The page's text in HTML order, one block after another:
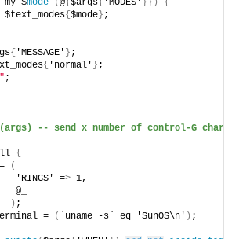
$text_modes
{$mode} ;
{ 'MESSAGE' } ;
{ 'normal' } ;
;
-- send x number of control-G
{
(
'RINGS' =
> 1,
@_
) ;
=
( `uname -s` eq 'SunOS\n' ) ;